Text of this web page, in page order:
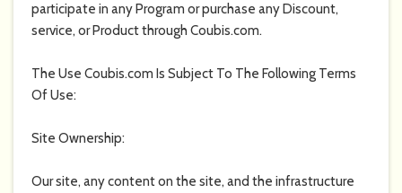
participate in any Program or purchase any Discount,
service, or Product through Coubis.com.
The Use Coubis.com Is Subject To The Following Terms
Of Use:
Site Ownership:
Our site, any content on the site, and the infrastructure